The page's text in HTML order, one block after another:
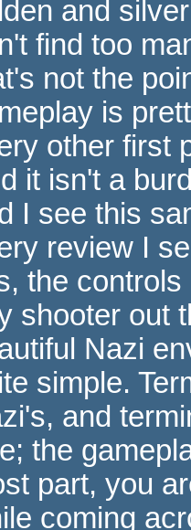
and
find too
not the
is
other first
it isn't a
I see this
review I
the
shooter out
Nazi
simple.
and
the
part, you
coming